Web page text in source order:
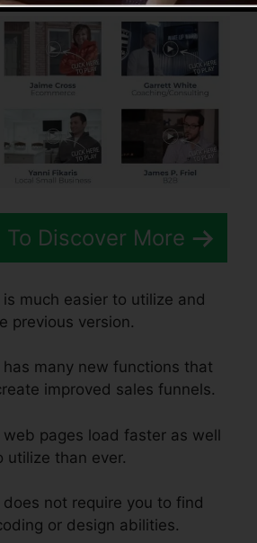
Discover More
much easier to utilize and
previous version.
has many new functions that
improved sales funnels.
web pages load faster as well
utilize than ever.
does not require you to find
or design abilities.